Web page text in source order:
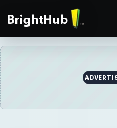
Going
Buyer